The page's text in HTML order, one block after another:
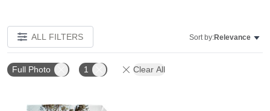
ALL FILTERS Sort by:Relevance
Full Photo 1 Clear All